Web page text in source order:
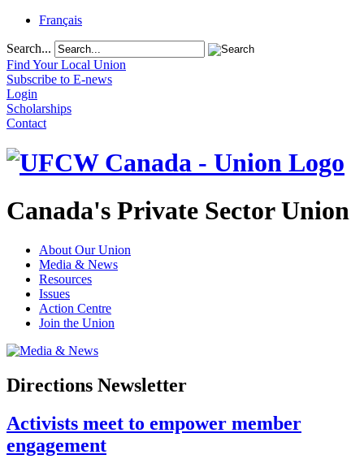
Français
Search...
Find Your Local Union
Subscribe to E-news
Login
Scholarships
Contact
Canada's Private Sector Union
About Our Union
Media & News
Resources
Issues
Action Centre
Join the Union
Directions Newsletter
Activists meet to empower member
engagement